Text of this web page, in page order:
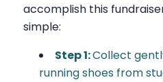
accomplish this
simple:
Step 1:Collect
running shoes from